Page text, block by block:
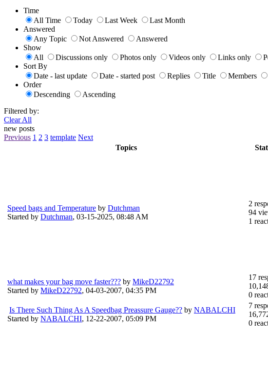
Time
All Time
Today Last Week
Last Month
Answered
Any Topic
Not Answered
Answered
Show
All
Discussions only Photos only Videos only Links only
Sort By
Date - last update
Date - started post Replies Title Members
Order
Descending
Ascending
Filtered by:
Clear All
new posts
Previous 1 2 3 template Next
Topics
Speed bags and Temperature by Dutchman
Started by Dutchman, 03-15-2025, 08:48 AM
2
94
1
what makes your bag move faster??? by MikeD22792
Started by MikeD22792, 04-03-2007, 04:35 PM
17
0
Is There Such Thing As A Speedbag Preassure Gauge?? by NABALCHI
Started by NABALCHI, 12-22-2007, 05:09 PM
7
0